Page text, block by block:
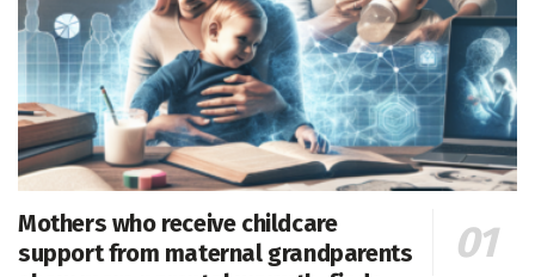
Mothers who receive childcare
support from maternal grandparents